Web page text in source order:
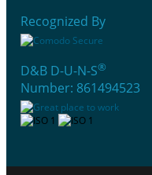
Recognized By
D&B D-U-N-S®
Number: 861494523